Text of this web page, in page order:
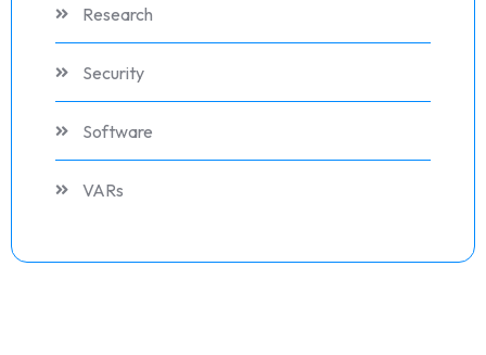
Research
Security
Software
VARs